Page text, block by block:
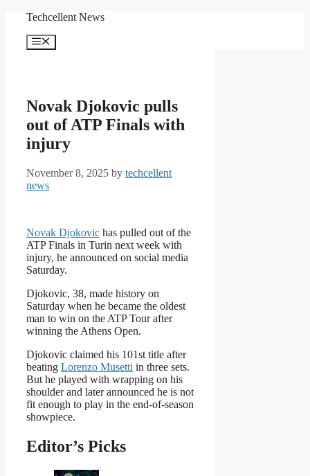
content
Techcellent News
Menu
Novak Djokovic pulls
out of ATP Finals with
injury
November 8, 2025 by techcellent
news
Novak Djokovic has pulled out of the
ATP Finals in Turin next week with
injury, he announced on social media
Saturday.
Djokovic, 38, made history on
Saturday when he became the oldest
man to win on the ATP Tour after
winning the Athens Open.
Djokovic claimed his 101st title after
beating Lorenzo Musetti in three sets.
But he played with wrapping on his
shoulder and later announced he is not
fit enough to play in the end-of-season
showpiece.
Editor’s Picks